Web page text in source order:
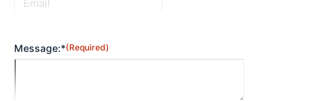
Message:*(Required)